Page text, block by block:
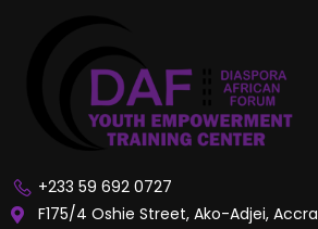
+233 59 692 0727
F175/4 Oshie Street, Ako-Adjei, Accra